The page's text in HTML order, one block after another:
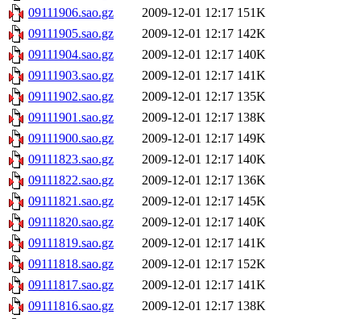
09111906.sao.gz
2009-12-01 12:17 151K
09111905.sao.gz
2009-12-01 12:17 142K
09111904.sao.gz
2009-12-01 12:17 140K
09111903.sao.gz
2009-12-01 12:17 141K
09111902.sao.gz
2009-12-01 12:17 135K
09111901.sao.gz
2009-12-01 12:17 138K
09111900.sao.gz
2009-12-01 12:17 149K
09111823.sao.gz
2009-12-01 12:17 140K
09111822.sao.gz
2009-12-01 12:17 136K
09111821.sao.gz
2009-12-01 12:17 145K
09111820.sao.gz
2009-12-01 12:17 140K
09111819.sao.gz
2009-12-01 12:17 141K
09111818.sao.gz
2009-12-01 12:17 152K
09111817.sao.gz
2009-12-01 12:17 141K
09111816.sao.gz
2009-12-01 12:17 138K